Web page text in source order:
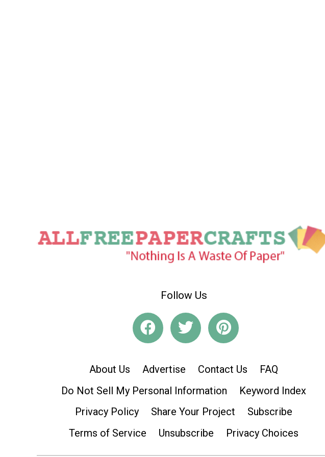
Follow Us
About Us Advertise Contact Us
FAQ
Do Not Sell My Personal Information
Keyword Index
Privacy Policy
Share Your Project
Subscribe
Terms of Service
Unsubscribe Privacy Choices